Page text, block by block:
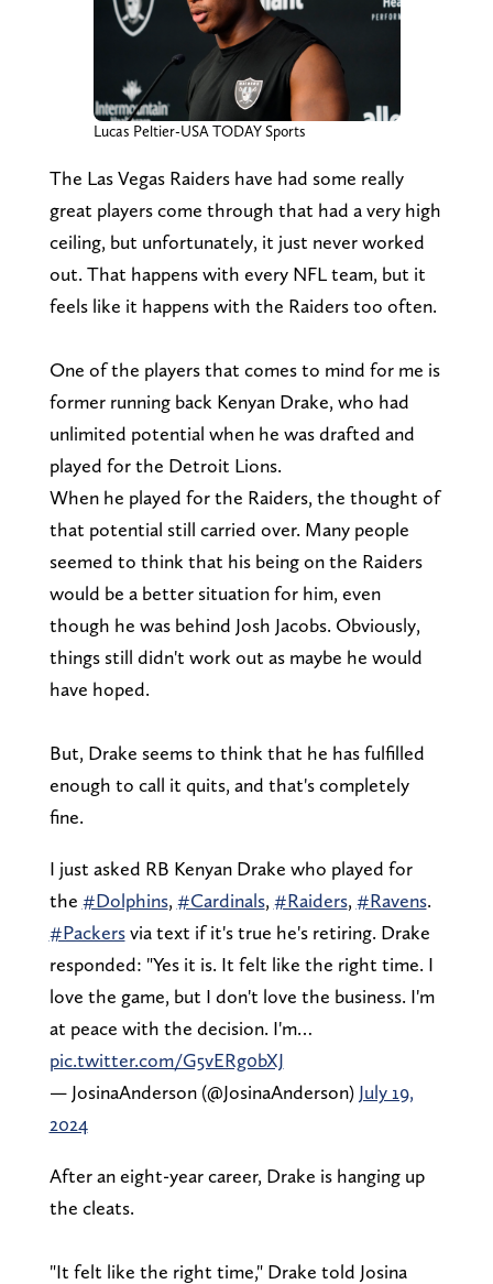
Lucas Peltier-USA TODAY Sports
The Las Vegas Raiders have had some really
great players come through that had a very high
ceiling, but unfortunately, it just never worked
out. That happens with every NFL team, but it
feels like it happens with the Raiders too often.
One of the players that comes to mind for me is
former running back Kenyan Drake, who had
unlimited potential when he was drafted and
played for the Detroit Lions.
When he played for the Raiders, the thought of
that potential still carried over. Many people
seemed to think that his being on the Raiders
would be a better situation for him, even
though he was behind Josh Jacobs. Obviously,
things still didn't work out as maybe he would
have hoped.
But, Drake seems to think that he has fulfilled
enough to call it quits, and that's completely
fine.
I just asked RB Kenyan Drake who played for
the #Dolphins, #Cardinals, #Raiders, #Ravens.
#Packersvia text if it's true he's retiring. Drake
responded: "Yes it is. It felt like the right time. I
love the game, but I don't love the business. I'm
at peace with the decision. I'm…
pic.twitter.com/G5vERg0bXJ
— JosinaAnderson (@JosinaAnderson) July 19,
2024
After an eight-year career, Drake is hanging up
the cleats.
"It felt like the right time," Drake told Josina